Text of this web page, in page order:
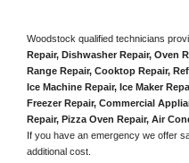
Woodstock qualified technicians
Repair, Dishwasher Repair, Oven
Range Repair, Cooktop Repair,
Ice Machine Repair, Ice Maker
Freezer Repair, Commercial
Repair, Pizza Oven Repair, Air
If you have an emergency we offer
additional cost.